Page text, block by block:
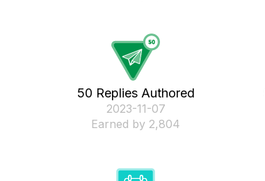
50 Replies Authored
‎2023-11-07
Earned by 2,804